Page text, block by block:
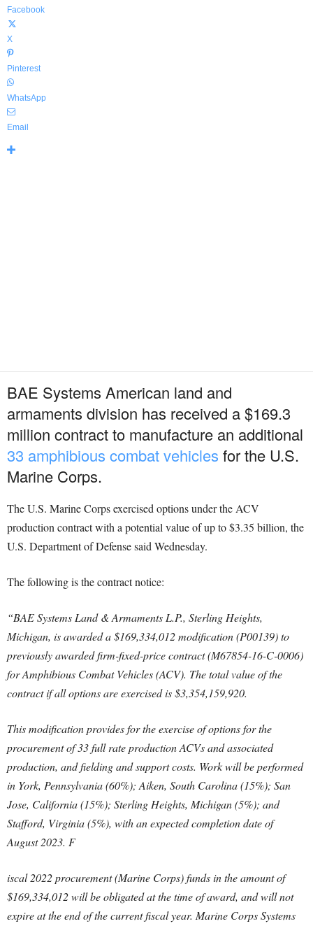
Facebook
X
Pinterest
WhatsApp
Email
BAE Systems American land and
armaments division has received a $169.3
million contract to manufacture an additional
33 amphibious combat vehicles for the U.S.
Marine Corps.
The U.S. Marine Corps exercised options under the ACV
production contract with a potential value of up to $3.35 billion, the
U.S. Department of Defense said Wednesday.
The following is the contract notice:
“BAE Systems Land & Armaments L.P., Sterling Heights,
Michigan, is awarded a $169,334,012 modification (P00139) to
previously awarded firm-fixed-price contract (M67854-16-C-0006)
for Amphibious Combat Vehicles (ACV). The total value of the
contract if all options are exercised is $3,354,159,920.
This modification provides for the exercise of options for the
procurement of 33 full rate production ACVs and associated
production, and fielding and support costs. Work will be performed
in York, Pennsylvania (60%); Aiken, South Carolina (15%); San
Jose, California (15%); Sterling Heights, Michigan (5%); and
Stafford, Virginia (5%), with an expected completion date of
August 2023. F
iscal 2022 procurement (Marine Corps) funds in the amount of
$169,334,012 will be obligated at the time of award, and will not
expire at the end of the current fiscal year. Marine Corps Systems